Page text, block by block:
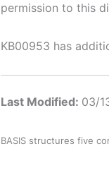
permission to this
KB00953 has
Last Modified: 03/
BASIS structures five